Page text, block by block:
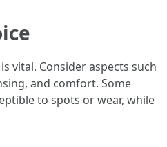
vital. Consider aspects such
and comfort. Some
to spots or wear, while